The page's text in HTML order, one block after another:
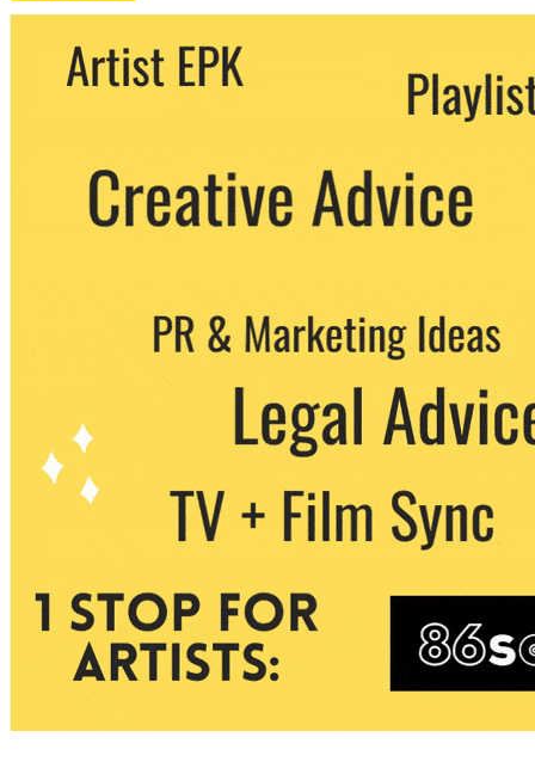
We never share your email with any 3rd
party. You can unsubscribe at any time.